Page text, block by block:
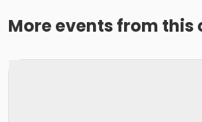
More events from this